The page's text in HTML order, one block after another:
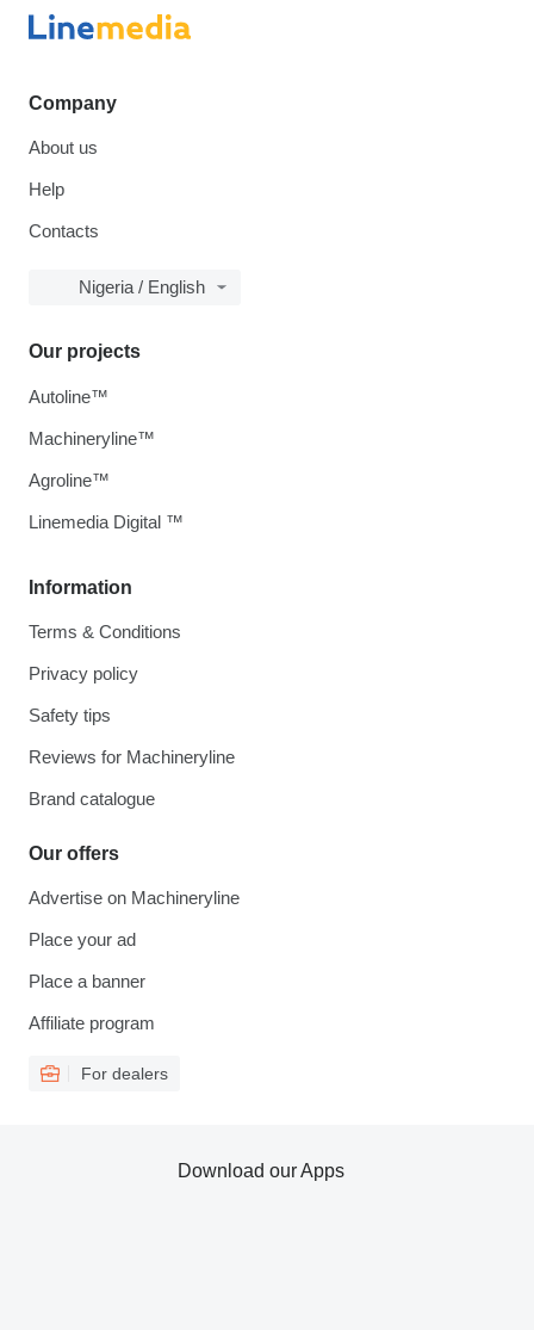
Company
About us
Help
Contacts
Nigeria / English
Information
Terms & Conditions
Privacy policy
Safety tips
Reviews for Machineryline
Brand catalogue
Our offers
Advertise on Machineryline
Place your ad
Place a banner
Affiliate program
For dealers
Our projects
Autoline™
Machineryline™
Agroline™
Linemedia Digital ™
Download our Apps